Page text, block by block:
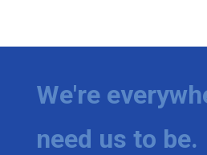
We're
need us to be.